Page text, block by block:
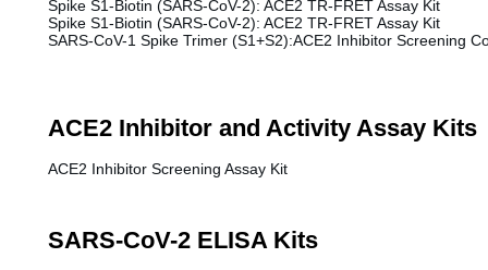
Spike S1-Biotin (SARS-CoV-2): ACE2 TR-FRET Assay Kit
Spike S1-Biotin (SARS-CoV-2): ACE2 TR-FRET Assay Kit
SARS-CoV-1 Spike Trimer (S1+S2):ACE2 Inhibitor Screening
ACE2 Inhibitor and Activity Assay Kits
ACE2 Inhibitor Screening Assay Kit
SARS-CoV-2 ELISA Kits